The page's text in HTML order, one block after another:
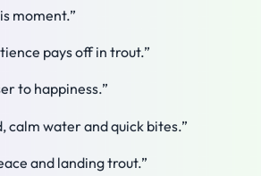
moment.”
pays off in trout.”
to happiness.”
calm water and quick bites.”
and landing trout.”